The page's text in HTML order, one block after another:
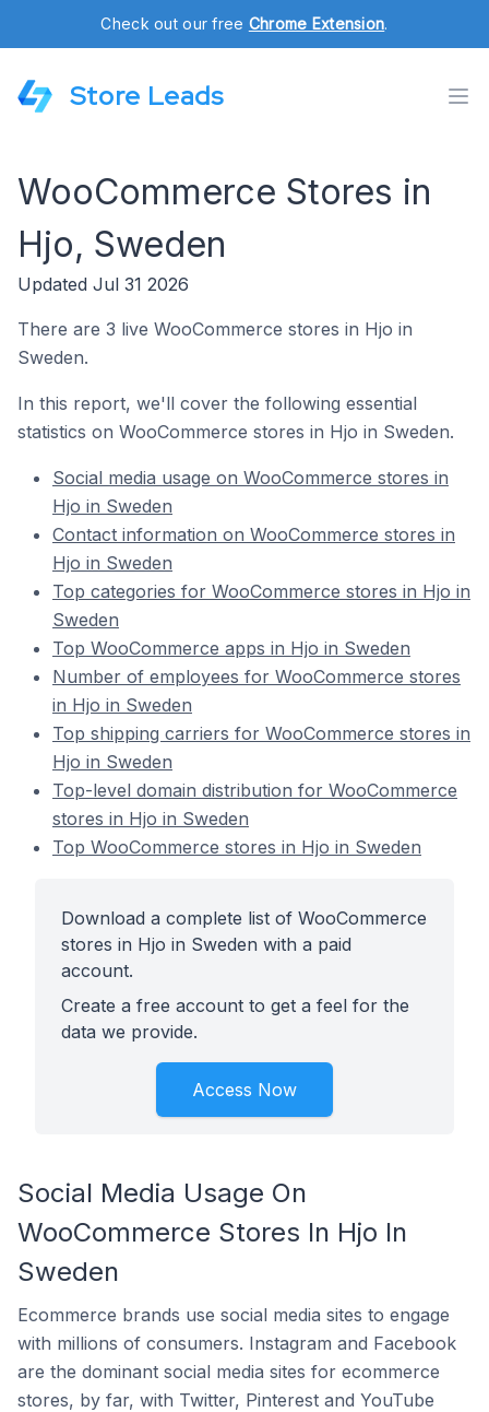
Check out our free Chrome Extension.
Store Leads
WooCommerce Stores in
Hjo, Sweden
Updated Jul 31 2026
There are 3 live WooCommerce stores in Hjo in
Sweden.
In this report, we'll cover the following essential
statistics on WooCommerce stores in Hjo in Sweden.
Social media usage on WooCommerce stores in
Hjo in Sweden
Contact information on WooCommerce stores in
Hjo in Sweden
Top categories for WooCommerce stores in Hjo in
Sweden
Top WooCommerce apps in Hjo in Sweden
Number of employees for WooCommerce stores
in Hjo in Sweden
Top shipping carriers for WooCommerce stores in
Hjo in Sweden
Top-level domain distribution for WooCommerce
stores in Hjo in Sweden
Top WooCommerce stores in Hjo in Sweden
Download a complete list of WooCommerce
stores in Hjo in Sweden with a paid
account.
Create a free account to get a feel for the
data we provide.
Access Now
Social Media Usage On
WooCommerce Stores In Hjo In
Sweden
Ecommerce brands use social media sites to engage
with millions of consumers. Instagram and Facebook
are the dominant social media sites for ecommerce
stores, by far, with Twitter, Pinterest and YouTube